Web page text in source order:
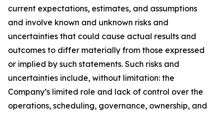
current expectations, estimates, and assumptions
and involve known and unknown risks and
uncertainties that could cause actual results and
outcomes to differ materially from those expressed
or implied by such statements. Such risks and
uncertainties include, without limitation: the
Company’s limited role and lack of control over the
operations, scheduling, governance, ownership, and